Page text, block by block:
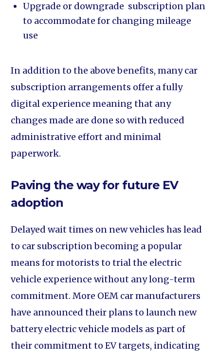
Upgrade or downgrade subscription plan
to accommodate for changing mileage
use
In addition to the above benefits, many car
subscription arrangements offer a fully
digital experience meaning that any
changes made are done so with reduced
administrative effort and minimal
paperwork.
Paving the way for future EV
adoption
Delayed wait times on new vehicles has lead
to car subscription becoming a popular
means for motorists to trial the electric
vehicle experience without any long-term
commitment. More OEM car manufacturers
have announced their plans to launch new
battery electric vehicle models as part of
their commitment to EV targets, indicating